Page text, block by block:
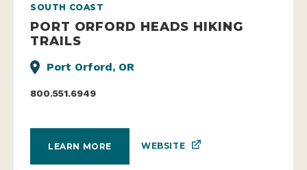
SOUTH COAST
PORT ORFORD HEADS HIKING
TRAILS
Port Orford, OR
800.551.6949
LEARN MORE WEBSITE